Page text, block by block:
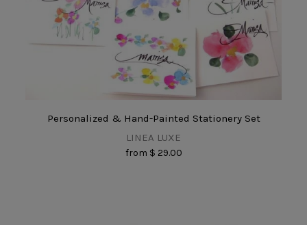
Personalized & Hand-Painted Stationery Set
LINEA LUXE
from $ 29.00